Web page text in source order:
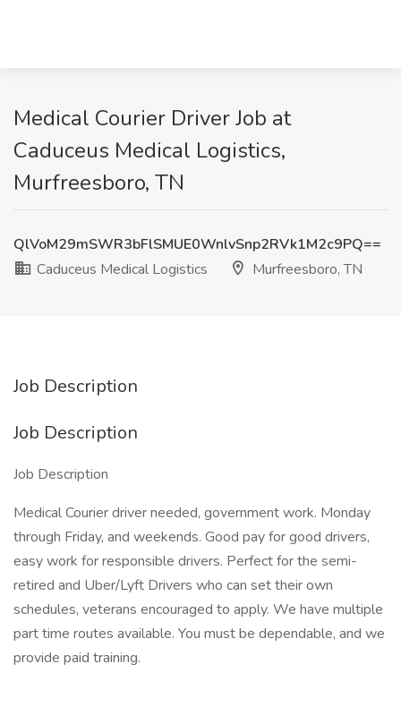
Medical Courier Driver Job at
Caduceus Medical Logistics,
Murfreesboro, TN
QlVoM29mSWR3bFlSMUE0WnlvSnp2RVk1M2c9PQ==
Caduceus Medical Logistics
Murfreesboro, TN
Job Description
Job Description
Job Description
Medical Courier driver needed, government work. Monday
through Friday, and weekends. Good pay for good drivers,
easy work for responsible drivers. Perfect for the semi-
retired and Uber/Lyft Drivers who can set their own
schedules, veterans encouraged to apply. We have multiple
part time routes available. You must be dependable, and we
provide paid training.